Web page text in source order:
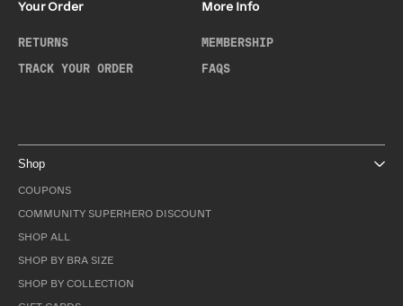
Your Order
RETURNS
TRACK YOUR ORDER
More Info
MEMBERSHIP
FAQS
Shop
COUPONS
COMMUNITY SUPERHERO DISCOUNT
SHOP ALL
SHOP BY BRA SIZE
SHOP BY COLLECTION